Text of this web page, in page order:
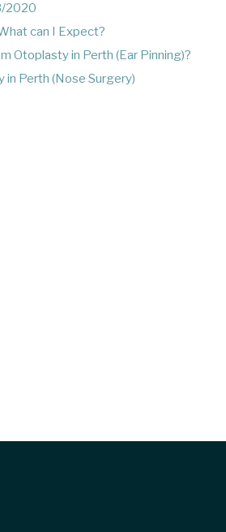
2020
can I Expect?
Otoplasty in Perth (Ear Pinning)?
in Perth (Nose Surgery)